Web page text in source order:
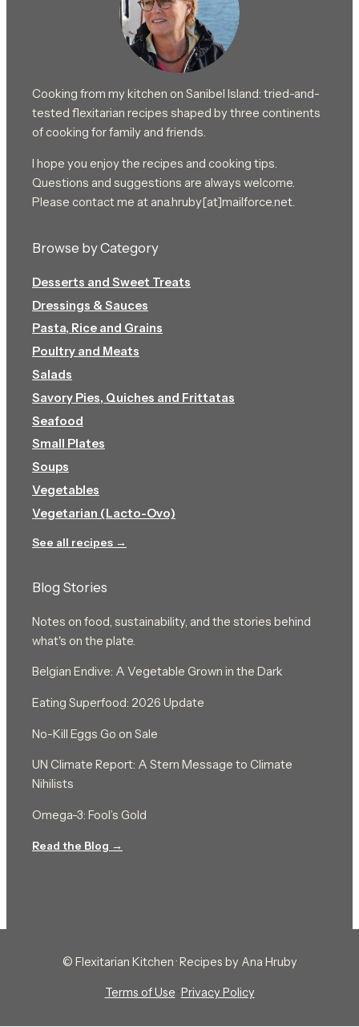
Cooking from my kitchen on Sanibel Island: tried-and-
tested flexitarian recipes shaped by three continents
of cooking for family and friends.
I hope you enjoy the recipes and cooking tips.
Questions and suggestions are always welcome.
Please contact me at ana.hruby[at]mailforce.net.
Browse by Category
Desserts and Sweet Treats
Dressings & Sauces
Pasta, Rice and Grains
Poultry and Meats
Salads
Savory Pies, Quiches and Frittatas
Seafood
Small Plates
Soups
Vegetables
Vegetarian (Lacto-Ovo)
See all recipes →
Blog Stories
Notes on food, sustainability, and the stories behind
what's on the plate.
Belgian Endive: A Vegetable Grown in the Dark
Eating Superfood: 2026 Update
No-Kill Eggs Go on Sale
UN Climate Report: A Stern Message to Climate
Nihilists
Omega-3: Fool’s Gold
Read the Blog →
© Flexitarian Kitchen · Recipes by Ana Hruby
Terms of Use ·Privacy Policy